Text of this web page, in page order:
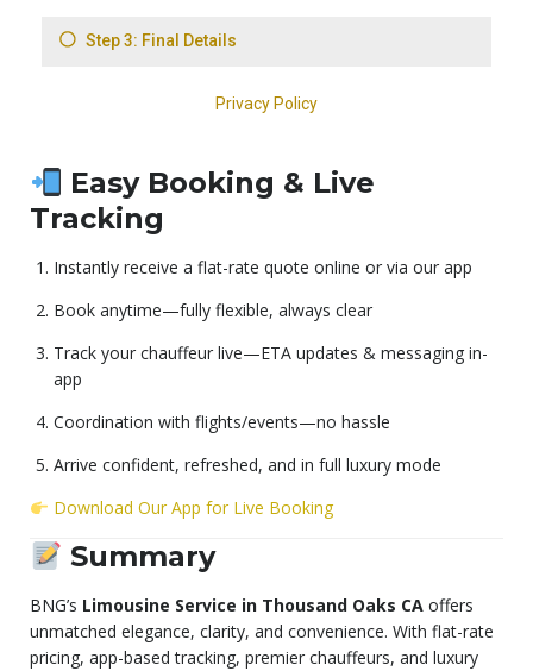
Easy Booking & Live
Tracking
Instantly receive a flat-rate quote online or via our app
Book anytime—fully flexible, always clear
Track your chauffeur live—ETA updates & messaging in-
app
Coordination with flights/events—no hassle
Arrive confident, refreshed, and in full luxury mode
Download Our App for Live Booking
Summary
BNG’s Limousine Service in Thousand Oaks CA offers
unmatched elegance, clarity, and convenience. With flat-rate
pricing, app-based tracking, premier chauffeurs, and luxury